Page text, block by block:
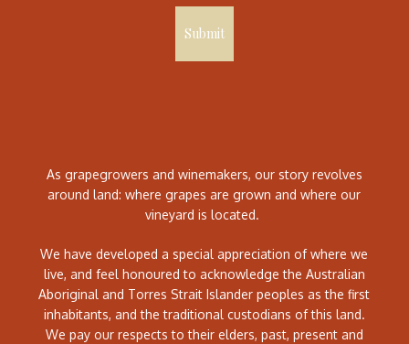
Submit
As grapegrowers and winemakers, our story revolves
around land: where grapes are grown and where our
vineyard is located.
We have developed a special appreciation of where we
live, and feel honoured to acknowledge the Australian
Aboriginal and Torres Strait Islander peoples as the first
inhabitants, and the traditional custodians of this land.
We pay our respects to their elders, past, present and